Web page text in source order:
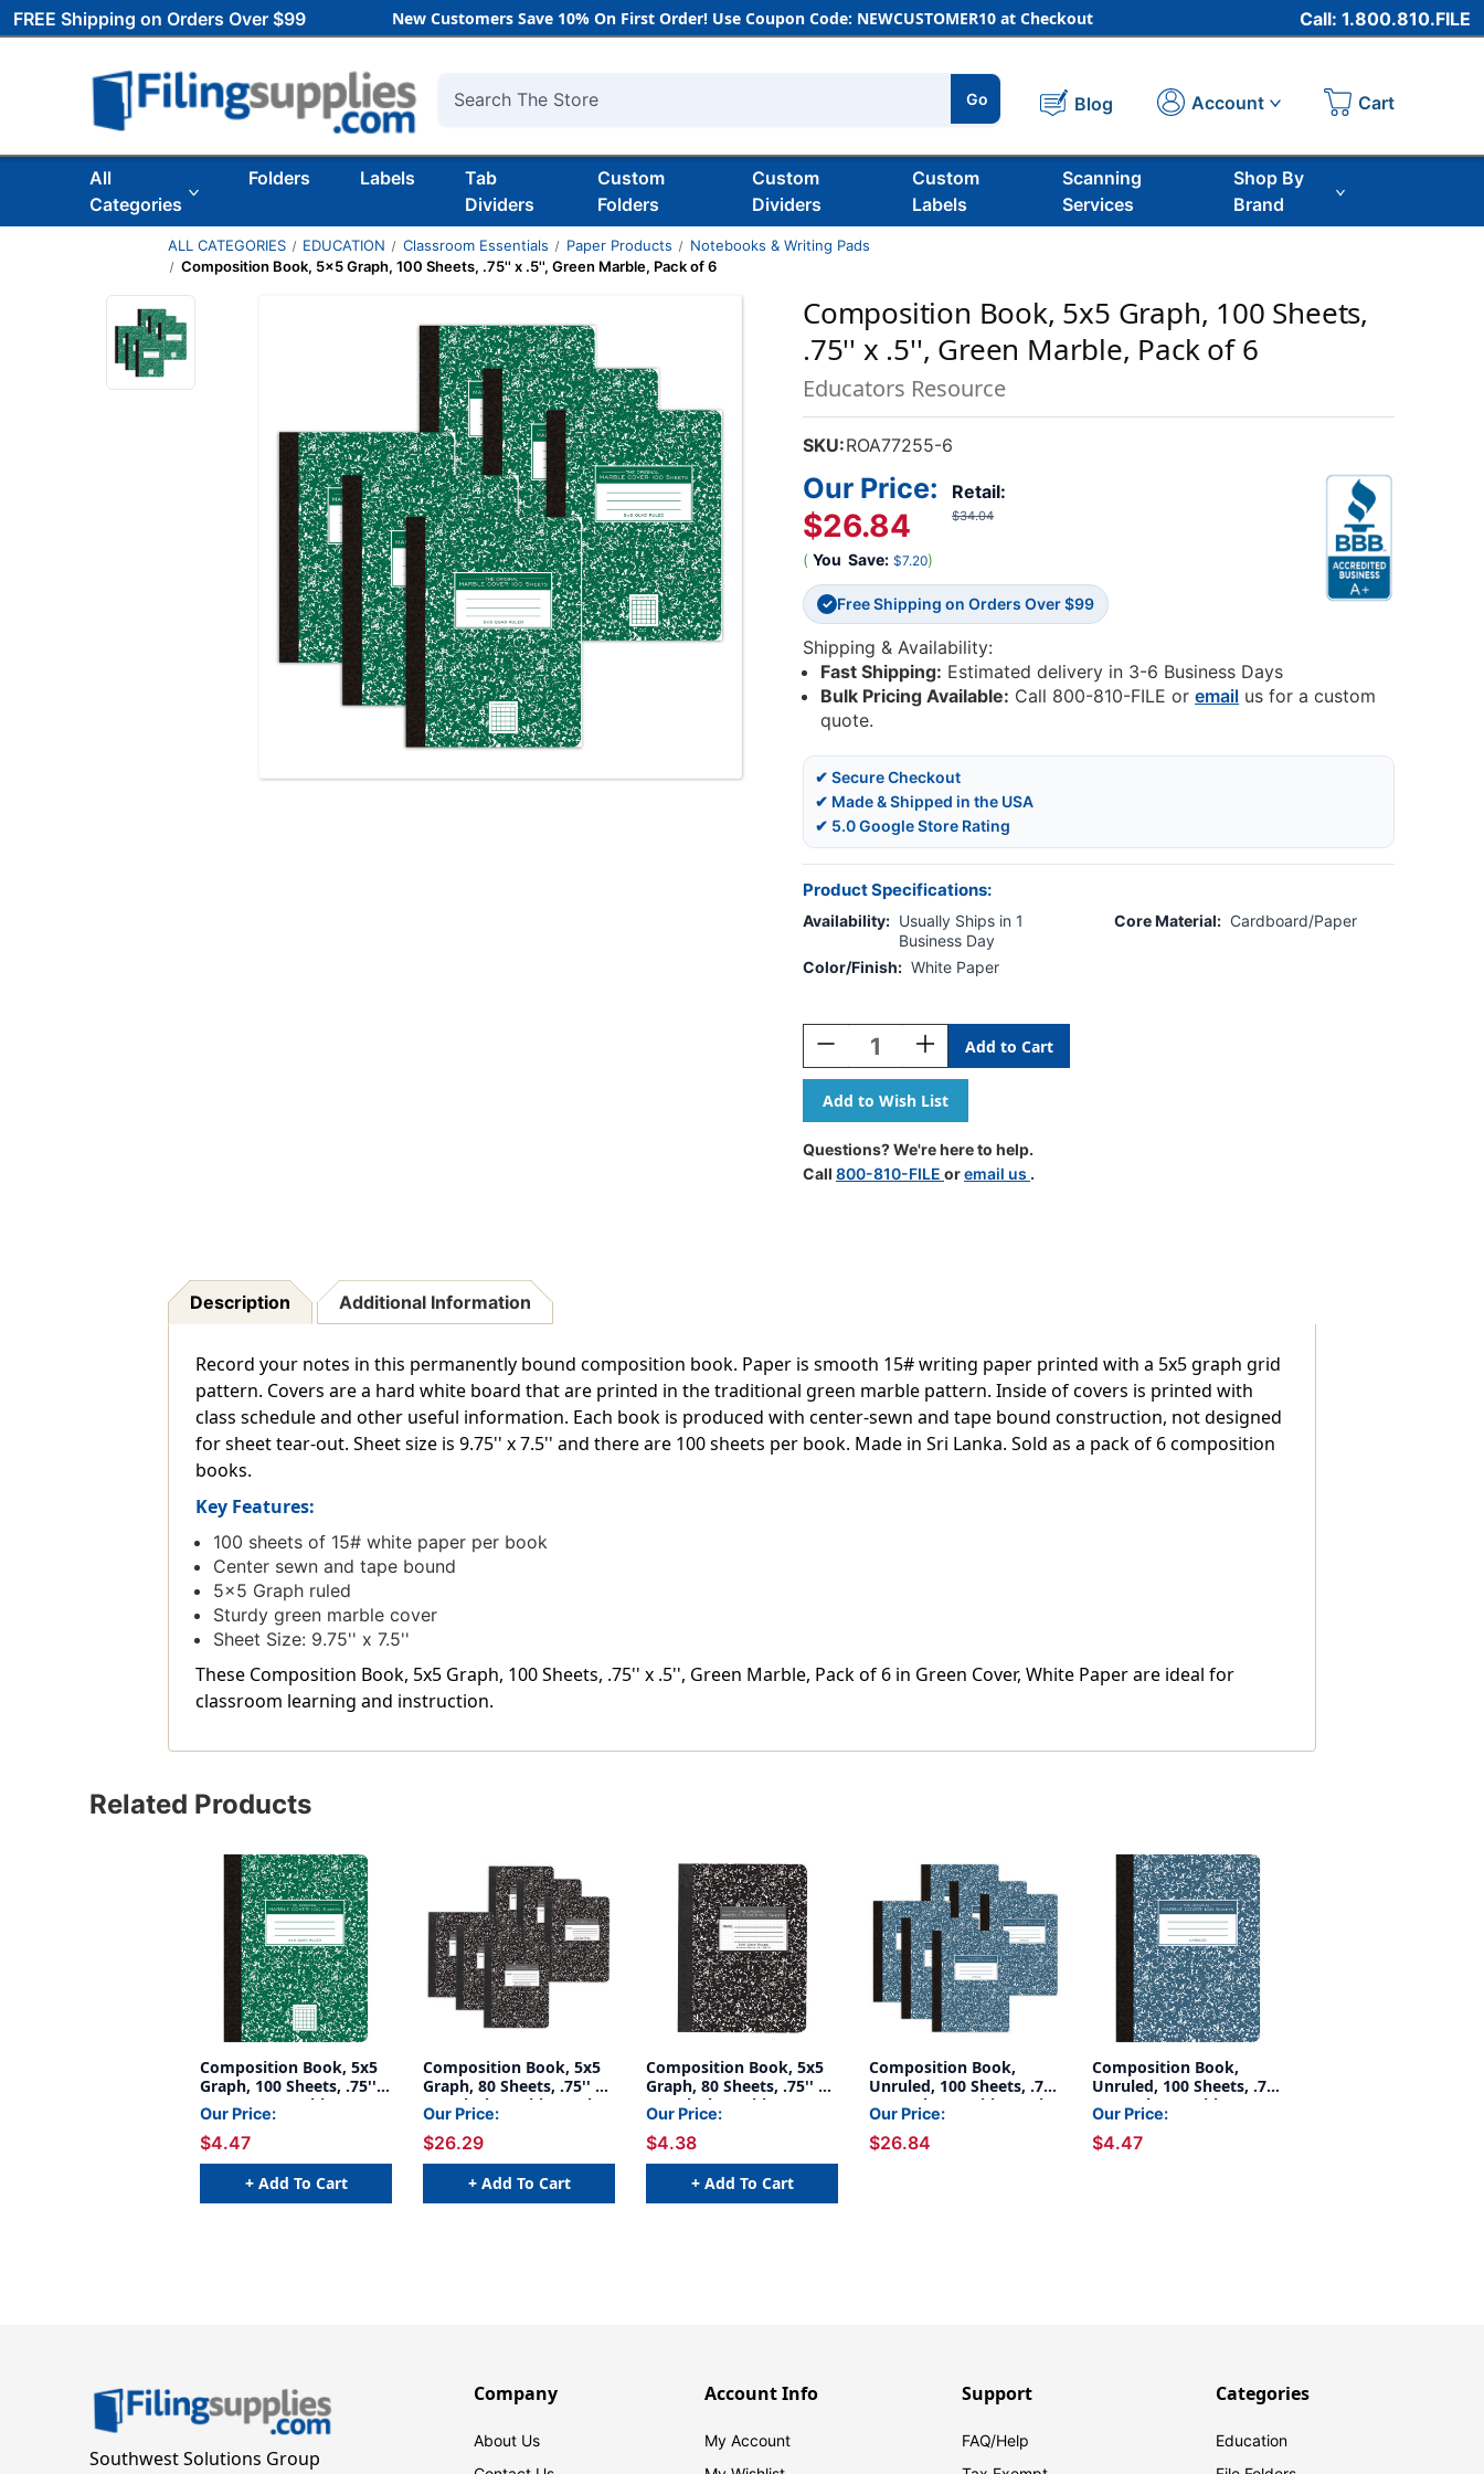
FREE Shipping on Orders Over $99 New Customers Save 10% On First Order! Use Coupon Code: NEWCUSTOMER10 at Checkout Call: 1.800.810.FILE
Search
Go Blog Account Cart
All
Categories
Folders Labels
Tab
Dividers
Custom
Folders
Custom
Dividers
Custom
Labels
Scanning
Services
Shop By
Brand
ALL CATEGORIES EDUCATION Classroom Essentials Paper Products
Notebooks & Writing Pads
Composition Book, 5x5 Graph, 100 Sheets, .75'' x .5'', Green Marble, Pack of 6
Composition Book, 5x5 Graph, 100 Sheets,
.75'' x .5'', Green Marble, Pack of 6
Educators Resource
SKU:ROA77255-6
Retail:
$34.04
Our Price:
$26.84
( You Save: $7.20)
✓ Free Shipping on Orders Over $99
Shipping & Availability:
Fast Shipping: Estimated delivery in 3-6 Business Days
Bulk Pricing Available: Call 800-810-FILE oremail us for a custom
quote.
✔ Secure Checkout
✔ Made & Shipped in the USA
✔ 5.0 Google Store Rating
Product Specifications:
Availability: Usually Ships in 1
Business Day
Core Material: Cardboard/Paper
Color/Finish: White Paper
Stock:
Decrease
Quantity
Of
Composition
Book,
5x5
Graph,
100
Of
6
Increase
Quantity
Of
Composition
Book,
5x5
Graph,
100
Of
Questions? We're here to help.
Call 800-810-FILE oremail us .
Description Additional Information
Record your notes in this permanently bound composition book. Paper is smooth 15# writing paper printed with a 5x5 graph grid
pattern. Covers are a hard white board that are printed in the traditional green marble pattern. Inside of covers is printed with
class schedule and other useful information. Each book is produced with center-sewn and tape bound construction, not designed
for sheet tear-out. Sheet size is 9.75'' x 7.5'' and there are 100 sheets per book. Made in Sri Lanka. Sold as a pack of 6 composition
books.
Key Features:
100 sheets of 15# white paper per book
Center sewn and tape bound
5x5 Graph ruled
Sturdy green marble cover
Sheet Size: 9.75'' x 7.5''
These Composition Book, 5x5 Graph, 100 Sheets, .75'' x .5'', Green Marble, Pack of 6 in Green Cover, White Paper are ideal for
classroom learning and instruction.
Related Products
Composition Book, 5x5
Graph, 100 Sheets, .75'' x
.5'', Green Marble
Our Price:
$4.47
+ Add To Cart
Composition Book, 5x5
Graph, 80 Sheets, .75'' x
.5'', Black Marble, Pack
of 6
Our Price:
$26.29
+ Add To Cart
Composition Book, 5x5
Graph, 80 Sheets, .75'' x
.5'', Black Marble
Our Price:
$4.38
+ Add To Cart
Composition Book,
Unruled, 100 Sheets, .75''
x .5'', Blue Marble, Pack
of 6
Our Price:
$26.84
Composition Book,
Unruled, 100 Sheets, .75''
x .5'', Blue Marble
Our Price:
$4.47
Southwest Solutions Group
Company
About Us
Account Info
My Account
Support
FAQ/Help
Categories
Education